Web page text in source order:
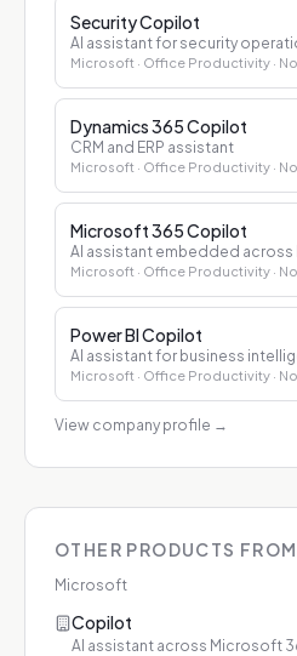
Security Copilot
AI assistant for security
Microsoft · Office Productivity ·
Dynamics 365 Copilot
CRM and ERP assistant
Microsoft · Office Productivity ·
Microsoft 365 Copilot
AI assistant embedded
Microsoft · Office Productivity ·
Power BI Copilot
AI assistant for business
Microsoft · Office Productivity ·
View company profile →
OTHER PRODUCTS
Microsoft
Copilot
AI assistant across Microsoft